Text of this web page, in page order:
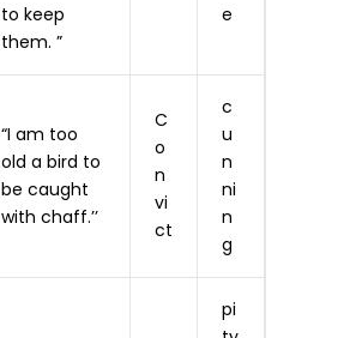
to keep
them. ”
e
“I am too
old a bird to
be caught
with chaff.’’
C
o
n
vi
ct
c
u
n
ni
n
g
pi